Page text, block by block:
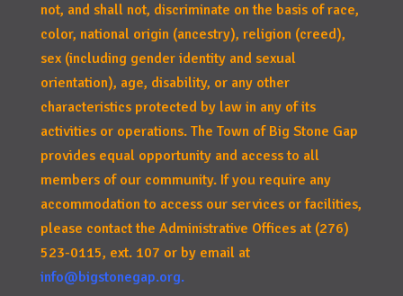
not, and shall not, discriminate on the basis of race,
color, national origin (ancestry), religion (creed),
sex (including gender identity and sexual
orientation), age, disability, or any other
characteristics protected by law in any of its
activities or operations. The Town of Big Stone Gap
provides equal opportunity and access to all
members of our community. If you require any
accommodation to access our services or facilities,
please contact the Administrative Offices at (276)
523-0115, ext. 107 or by email at
info@bigstonegap.org.